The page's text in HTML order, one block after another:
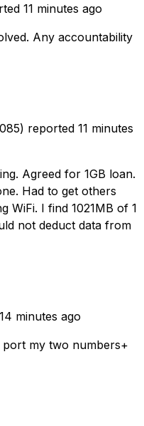
11 minutes ago
Any accountability
reported 11 minutes
Agreed for 1GB loan.
Had to get others
WiFi. I find 1021MB of 1
not deduct data from
14 minutes ago
my two numbers+